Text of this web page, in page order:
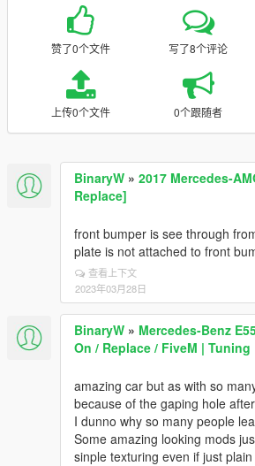
赞了0个文件 写了8个评论
上传0个文件 0个跟随者
BinaryW » 2017 Mercedes-
Replace]
front bumper is see through
plate is not attached to front
查看上下文
2023年03月28日
BinaryW » Mercedes-Benz
On / Replace / FiveM |
amazing car but as with so
because of the gaping hole
I dunno why so many people
Some amazing looking mods
sinple texturing even if just